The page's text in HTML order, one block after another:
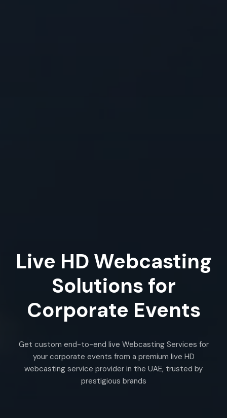
Live HD Webcasting
Solutions for
Corporate Events
Get custom end-to-end live Webcasting Services for
your corporate events from a premium live HD
webcasting service provider in the UAE, trusted by
prestigious brands